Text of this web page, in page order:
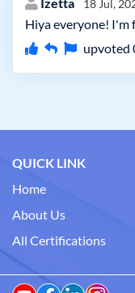
18 Jul,
Hiya everyone! I'm
upvoted
QUICK LINK
Home
About Us
All Certifications